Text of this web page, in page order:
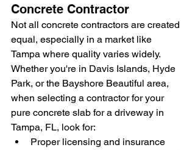
Concrete Contractor
Not all concrete contractors are created
equal, especially in a market like
Tampa where quality varies widely.
Whether you're in Davis Islands, Hyde
Park, or the Bayshore Beautiful area,
when selecting a contractor for your
pure concrete slab for a driveway in
Tampa, FL, look for:
Proper licensing and insurance